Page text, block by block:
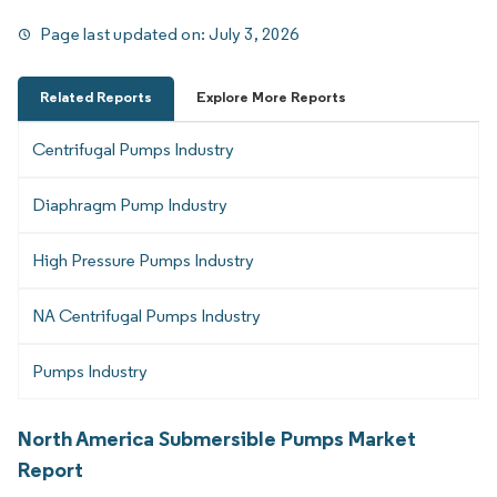
Page last updated on:July 3, 2026
Related Reports Explore More Reports
Centrifugal Pumps Industry
Diaphragm Pump Industry
High Pressure Pumps Industry
NA Centrifugal Pumps Industry
Pumps Industry
North America Submersible Pumps Market
Report